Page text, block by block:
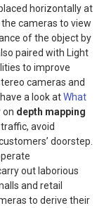
horizontally at
cameras to view
of the object by
paired with Light
to improve
cameras and
a look atWhat
on depth mapping
avoid
doorstep.
out laborious
and retail
to derive their